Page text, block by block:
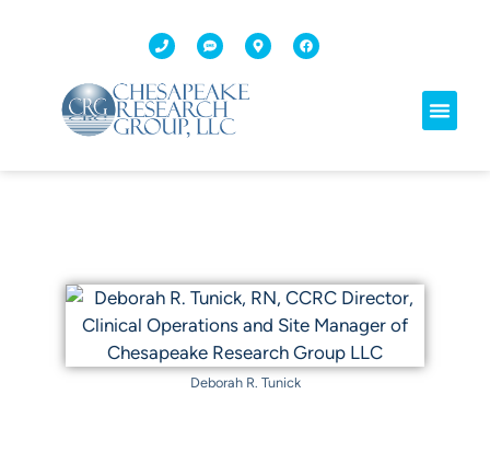
Deborah R. Tunick